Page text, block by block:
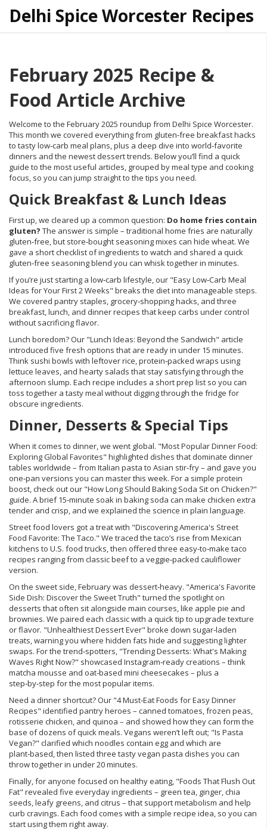
Delhi Spice Worcester Recipes
February 2025 Recipe &
Food Article Archive
Welcome to the February 2025 roundup from Delhi Spice Worcester.
This month we covered everything from gluten‑free breakfast hacks
to tasty low‑carb meal plans, plus a deep dive into world‑favorite
dinners and the newest dessert trends. Below you’ll find a quick
guide to the most useful articles, grouped by meal type and cooking
focus, so you can jump straight to the tips you need.
Quick Breakfast & Lunch Ideas
First up, we cleared up a common question: Do home fries contain
gluten? The answer is simple – traditional home fries are naturally
gluten‑free, but store‑bought seasoning mixes can hide wheat. We
gave a short checklist of ingredients to watch and shared a quick
gluten‑free seasoning blend you can whisk together in minutes.
If you’re just starting a low‑carb lifestyle, our "Easy Low‑Carb Meal
Ideas for Your First 2 Weeks" breaks the diet into manageable steps.
We covered pantry staples, grocery‑shopping hacks, and three
breakfast, lunch, and dinner recipes that keep carbs under control
without sacrificing flavor.
Lunch boredom? Our "Lunch Ideas: Beyond the Sandwich" article
introduced five fresh options that are ready in under 15 minutes.
Think sushi bowls with leftover rice, protein‑packed wraps using
lettuce leaves, and hearty salads that stay satisfying through the
afternoon slump. Each recipe includes a short prep list so you can
toss together a tasty meal without digging through the fridge for
obscure ingredients.
Dinner, Desserts & Special Tips
When it comes to dinner, we went global. "Most Popular Dinner Food:
Exploring Global Favorites" highlighted dishes that dominate dinner
tables worldwide – from Italian pasta to Asian stir‑fry – and gave you
one‑pan versions you can master this week. For a simple protein
boost, check out our "How Long Should Baking Soda Sit on Chicken?"
guide. A brief 15‑minute soak in baking soda can make chicken extra
tender and crisp, and we explained the science in plain language.
Street food lovers got a treat with "Discovering America's Street
Food Favorite: The Taco." We traced the taco’s rise from Mexican
kitchens to U.S. food trucks, then offered three easy‑to‑make taco
recipes ranging from classic beef to a veggie‑packed cauliflower
version.
On the sweet side, February was dessert‑heavy. "America's Favorite
Side Dish: Discover the Sweet Truth" turned the spotlight on
desserts that often sit alongside main courses, like apple pie and
brownies. We paired each classic with a quick tip to upgrade texture
or flavor. "Unhealthiest Dessert Ever" broke down sugar‑laden
treats, warning you where hidden fats hide and suggesting lighter
swaps. For the trend‑spotters, "Trending Desserts: What's Making
Waves Right Now?" showcased Instagram‑ready creations – think
matcha mousse and oat‑based mini cheesecakes – plus a
step‑by‑step for the most popular items.
Need a dinner shortcut? Our "4 Must‑Eat Foods for Easy Dinner
Recipes" identified pantry heroes – canned tomatoes, frozen peas,
rotisserie chicken, and quinoa – and showed how they can form the
base of dozens of quick meals. Vegans weren’t left out; "Is Pasta
Vegan?" clarified which noodles contain egg and which are
plant‑based, then listed three tasty vegan pasta dishes you can
throw together in under 20 minutes.
Finally, for anyone focused on healthy eating, "Foods That Flush Out
Fat" revealed five everyday ingredients – green tea, ginger, chia
seeds, leafy greens, and citrus – that support metabolism and help
curb cravings. Each food comes with a simple recipe idea, so you can
start using them right away.